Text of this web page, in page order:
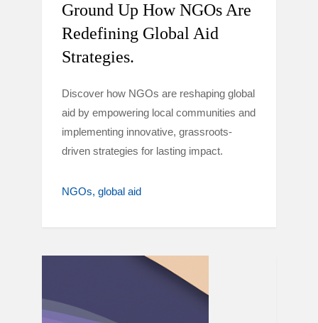
Ground Up How NGOs Are
Redefining Global Aid
Strategies.
Discover how NGOs are reshaping global
aid by empowering local communities and
implementing innovative, grassroots-
driven strategies for lasting impact.
NGOs global aid